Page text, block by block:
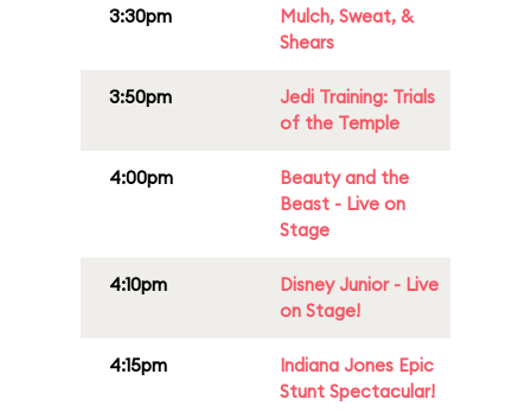
3:30pm
Mulch, Sweat, &
Shears
3:50pm
Jedi Training: Trials
of the Temple
4:00pm
Beauty and the
Beast - Live on
Stage
4:10pm
Disney Junior - Live
on Stage!
4:15pm
Indiana Jones Epic
Stunt Spectacular!